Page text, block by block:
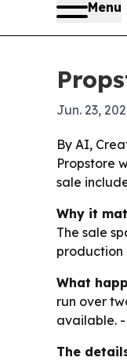
Menu
Jun. 23,
By AI,
Propstore
sale
Why it
The sale
production
What
run over
available.
The